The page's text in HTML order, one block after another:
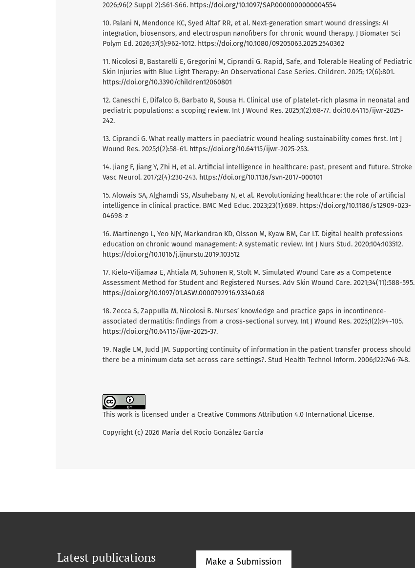
2026;96(2 Suppl 2):S61-S66. https://doi.org/10.1097/SAP.0000000000004554
10. Palani N, Mendonce KC, Syed Altaf RR, et al. Next-generation smart wound dressings: AI
integration, biosensors, and electrospun nanofibers for chronic wound therapy. J Biomater Sci
Polym Ed. 2026;37(5):962-1012. https://doi.org/10.1080/09205063.2025.2540362
11. Nicolosi B, Bastarelli E, Gregorini M, Ciprandi G. Rapid, Safe, and Tolerable Healing of Pediatric
Skin Injuries with Blue Light Therapy: An Observational Case Series. Children. 2025; 12(6):801.
https://doi.org/10.3390/children12060801
12. Caneschi E, Difalco B, Barbato R, Sousa H. Clinical use of platelet-rich plasma in neonatal and
pediatric populations: a scoping review. Int J Wound Res. 2025;1(2):68-77. doi:10.64115/ijwr-2025-
242.
13. Ciprandi G. What really matters in paediatric wound healing: sustainability comes first. Int J
Wound Res. 2025;1(2):58-61. https://doi.org/10.64115/ijwr-2025-253.
14. Jiang F, Jiang Y, Zhi H, et al. Artificial intelligence in healthcare: past, present and future. Stroke
Vasc Neurol. 2017;2(4):230-243. https://doi.org/10.1136/svn-2017-000101
15. Alowais SA, Alghamdi SS, Alsuhebany N, et al. Revolutionizing healthcare: the role of artificial
intelligence in clinical practice. BMC Med Educ. 2023;23(1):689. https://doi.org/10.1186/s12909-023-
04698-z
16. Martinengo L, Yeo NJY, Markandran KD, Olsson M, Kyaw BM, Car LT. Digital health professions
education on chronic wound management: A systematic review. Int J Nurs Stud. 2020;104:103512.
https://doi.org/10.1016/j.ijnurstu.2019.103512
17. Kielo-Viljamaa E, Ahtiala M, Suhonen R, Stolt M. Simulated Wound Care as a Competence
Assessment Method for Student and Registered Nurses. Adv Skin Wound Care. 2021;34(11):588-595.
https://doi.org/10.1097/01.ASW.0000792916.93340.68
18. Zecca S, Zappulla M, Nicolosi B. Nurses’ knowledge and practice gaps in incontinence-
associated dermatitis: findings from a cross-sectional survey. Int J Wound Res. 2025;1(2):94-105.
https://doi.org/10.64115/ijwr-2025-37.
19. Nagle LM, Judd JM. Supporting continuity of information in the patient transfer process should
there be a minimum data set across care settings?. Stud Health Technol Inform. 2006;122:746-748.
This work is licensed under a Creative Commons Attribution 4.0 International License.
Copyright (c) 2026 Marìa del Rocìo Gonzàlez Garcìa
Latest publications Make a Submission